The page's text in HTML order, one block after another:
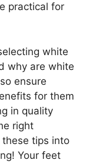
practical for
white
why are white
ensure
for them
in quality
right
tips into
Your feet